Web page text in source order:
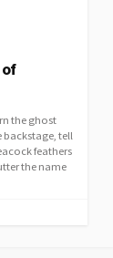
the ghost
backstage, tell
feathers
the name